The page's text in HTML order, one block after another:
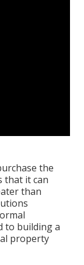
the
that it can
than
to building a
property